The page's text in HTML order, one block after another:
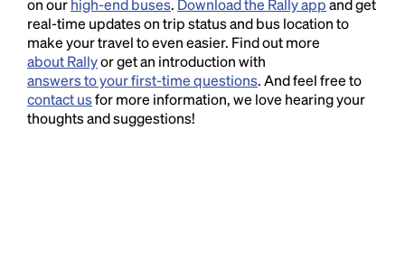
on ourhigh-end buses. Download the Rally appand get
real-time updates on trip status and bus location to
make your travel to even easier. Find out more
about Rallyor get an introduction with
answers to your first-time questions. And feel free to
contact usfor more information, we love hearing your
thoughts and suggestions!